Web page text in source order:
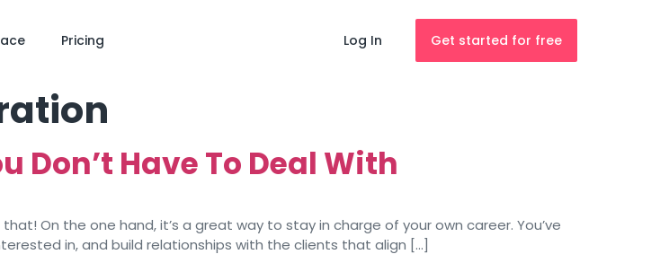
Pricing Log In Get started for free
Don’t Have To Deal With
On the one hand, it’s a great way to stay in charge of your own career. You’ve
in, and build relationships with the clients that align […]